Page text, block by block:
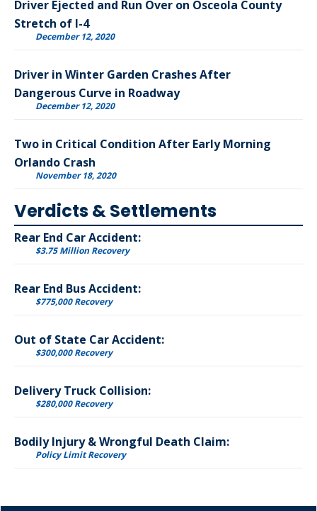
Driver Ejected and Run Over on Osceola County
Stretch of I-4
December 12, 2020
Driver in Winter Garden Crashes After
Dangerous Curve in Roadway
December 12, 2020
Two in Critical Condition After Early Morning
Orlando Crash
November 18, 2020
Verdicts & Settlements
Rear End Car Accident:
$3.75 Million Recovery
Rear End Bus Accident:
$775,000 Recovery
Out of State Car Accident:
$300,000 Recovery
Delivery Truck Collision:
$280,000 Recovery
Bodily Injury & Wrongful Death Claim:
Policy Limit Recovery